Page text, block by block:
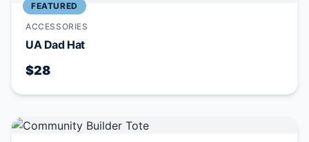
FEATURED
ACCESSORIES
UA Dad Hat
$28